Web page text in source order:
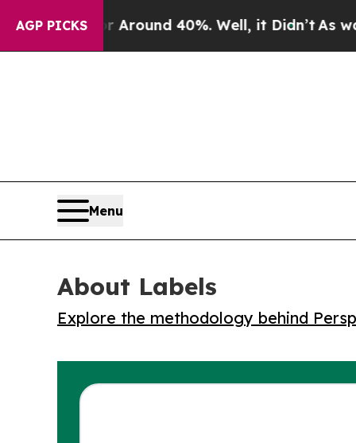
AGP PICKS
a Floor Around 40%. Well, it Didn’t As war
Menu
About Labels
Explore the methodology behind